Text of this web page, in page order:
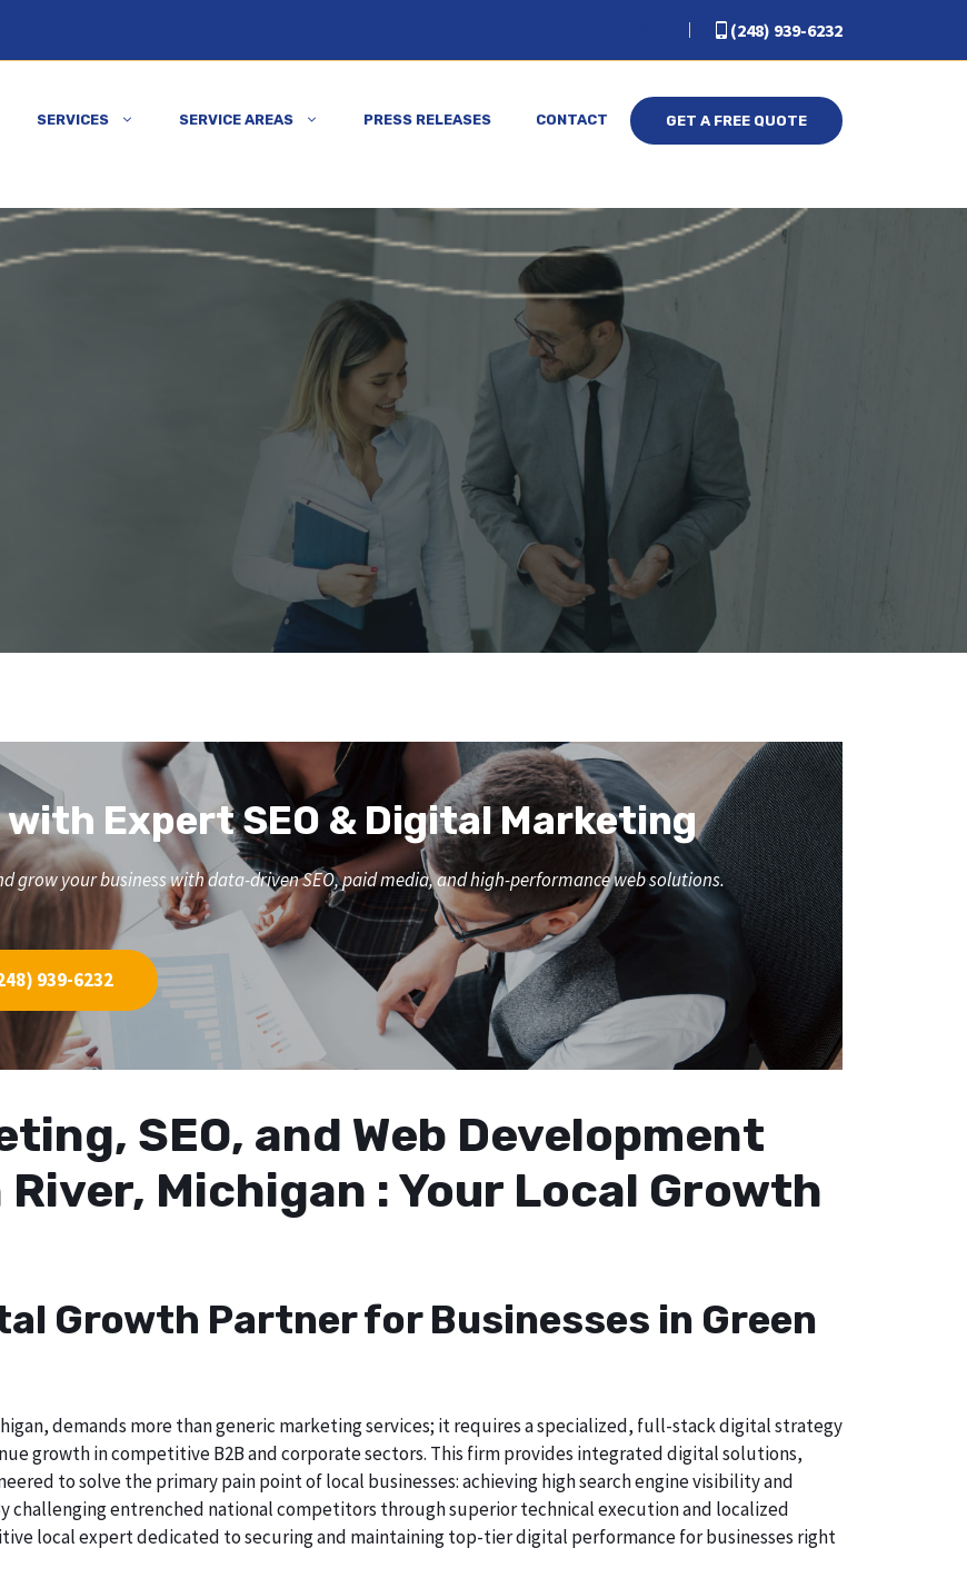
(248) 939-6232
SERVICES SERVICE AREAS PRESS RELEASES CONTACT GET A FREE QUOTE
Expert SEO & Digital Marketing
grow your business with data-driven SEO, paid media, and high-performance web solutions.
939-6232
SEO, and Web Development
Michigan : Your Local Growth
Growth Partner for Businesses in Green
demands more than generic marketing services; it requires a specialized, full-stack digital strategy
growth in competitive B2B and corporate sectors. This firm provides integrated digital solutions,
to solve the primary pain point of local businesses: achieving high search engine visibility and
entrenched national competitors through superior technical execution and localized
local expert dedicated to securing and maintaining top-tier digital performance for businesses right